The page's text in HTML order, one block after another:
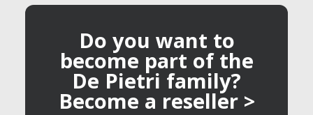
Do you want to
become part of the
De Pietri family?
Become a reseller >